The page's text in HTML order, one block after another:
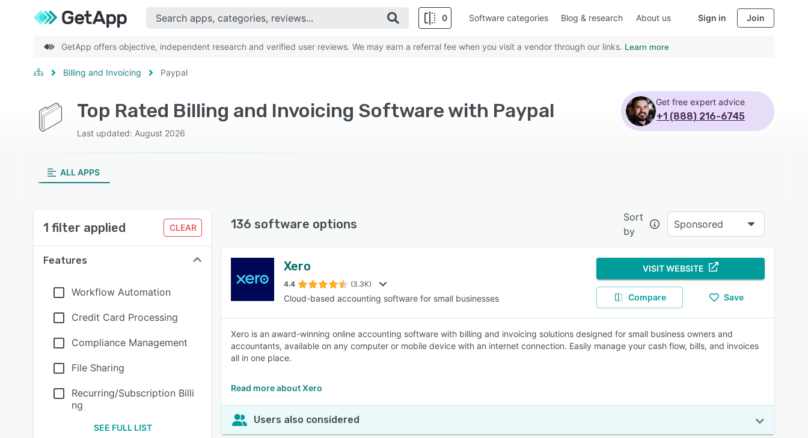
0
SEE COMPARISON
Software categories Blog & research About us Sign in Join
GetApp offers objective, independent research and verified user reviews. We may earn a referral fee when you visit a vendor through our links. Learn more
Billing and Invoicing Paypal
Top Rated Billing and Invoicing Software with Paypal
Last updated: August 2026
Get free expert advice
+1 (888) 216-6745
ALL APPS
1 filter applied CLEAR
Features
Workflow Automation
Credit Card Processing
Compliance Management
File Sharing
Recurring/Subscription Billi
ng
SEE FULL LIST
136 software options
Sort
by
Sponsored
Xero
4.4 (3.3K)
Cloud-based accounting software for small businesses
VISIT WEBSITE
Compare Save
Xero is an award-winning online accounting software with billing and invoicing solutions designed for small business owners and
accountants, available on any computer or mobile device with an internet connection. Easily manage your cash flow, bills, and invoices
all in one place.
Read more about Xero
Users also considered